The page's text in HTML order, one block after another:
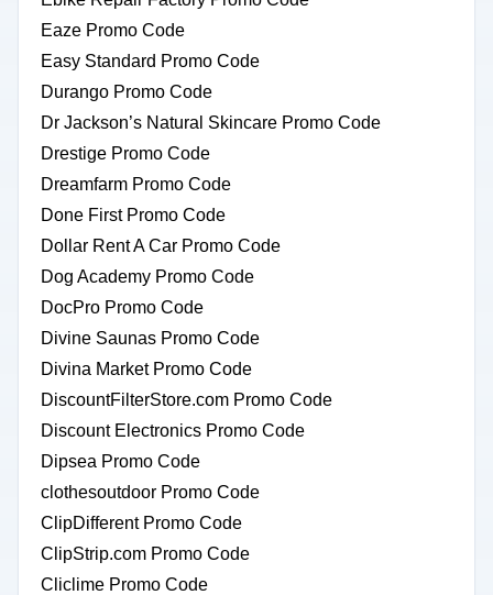
Eaze Promo Code
Easy Standard Promo Code
Durango Promo Code
Dr Jackson’s Natural Skincare Promo Code
Drestige Promo Code
Dreamfarm Promo Code
Done First Promo Code
Dollar Rent A Car Promo Code
Dog Academy Promo Code
DocPro Promo Code
Divine Saunas Promo Code
Divina Market Promo Code
DiscountFilterStore.com Promo Code
Discount Electronics Promo Code
Dipsea Promo Code
clothesoutdoor Promo Code
ClipDifferent Promo Code
ClipStrip.com Promo Code
Cliclime Promo Code